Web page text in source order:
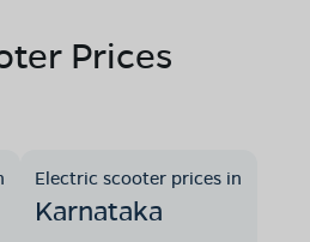
Prices
Electric scooter prices in
Karnataka